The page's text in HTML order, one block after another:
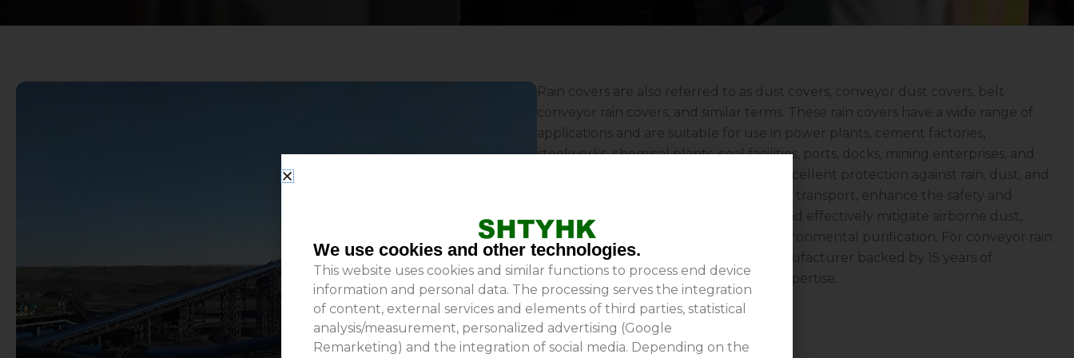
Rain covers are also referred to as dust covers, conveyor dust covers, belt
conveyor rain covers, and similar terms. These rain covers have a wide range of
applications and are suitable for use in power plants, cement factories,
steelworks, chemical plants, coal facilities, ports, docks, mining enterprises, and
more. Conveyor belt rain covers offer excellent protection against rain, dust, and
wind; they minimize material loss during transport, enhance the safety and
reliability of conveyor belt operations, and effectively mitigate airborne dust,
thereby playing a significant role in environmental purification. For conveyor rain
covers, choose Shanghai Tangyi—a manufacturer backed by 15 years of
experience and substantial technical expertise.
We use cookies and other technologies.
This website uses cookies and similar functions to process end device
information and personal data. The processing serves the integration
of content, external services and elements of third parties, statistical
analysis/measurement, personalized advertising (Google
Remarketing) and the integration of social media. Depending on the